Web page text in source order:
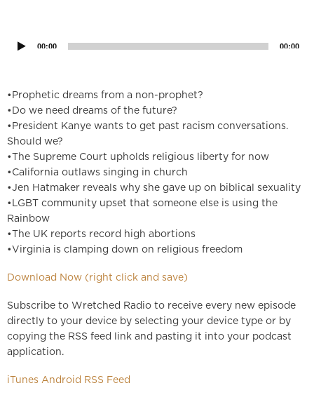
00:00 00:00
•Prophetic dreams from a non-prophet?
•Do we need dreams of the future?
•President Kanye wants to get past racism conversations.
Should we?
•The Supreme Court upholds religious liberty for now
•California outlaws singing in church
•Jen Hatmaker reveals why she gave up on biblical sexuality
•LGBT community upset that someone else is using the
Rainbow
•The UK reports record high abortions
•Virginia is clamping down on religious freedom
Download Now (right click and save)
Subscribe to Wretched Radio to receive every new episode
directly to your device by selecting your device type or by
copying the RSS feed link and pasting it into your podcast
application.
iTunes Android RSS Feed